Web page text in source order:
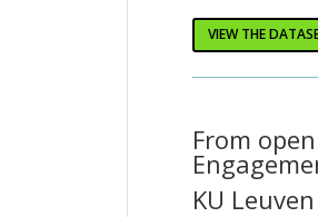
VIEW THE
From
KU